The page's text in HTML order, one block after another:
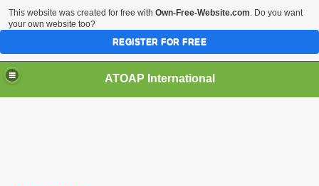
ATOAP International
This website was created for free with Own-Free-Website.com. Do you want
your own website too?
REGISTER FOR FREE